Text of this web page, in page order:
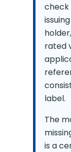
rated
label.
The
is a